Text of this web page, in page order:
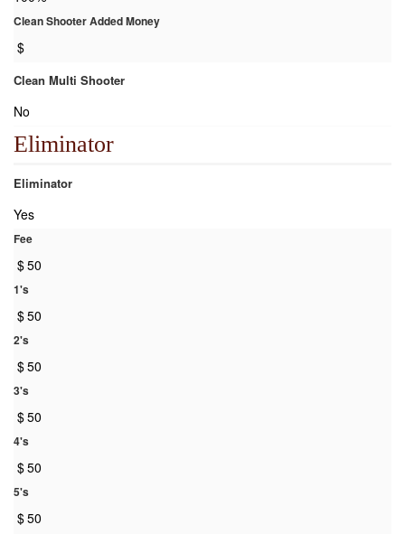
Clean Shooter Added Money
$
Clean Multi Shooter
No
Eliminator
Eliminator
Yes
Fee
$50
1's
$50
2's
$50
3's
$50
4's
$50
5's
$50